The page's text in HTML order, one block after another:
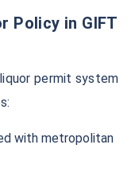
permit system
with metropolitan